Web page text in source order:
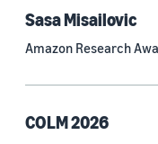
Generative AI (189)
See all
Sasa Misailovic
Amazon Research
COLM 2026